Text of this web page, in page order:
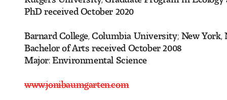
PhD received October
Barnard College, Columbia University; New York,
Bachelor of Arts received October 2008
Major: Environmental Science
www.jonibaumgarten.com